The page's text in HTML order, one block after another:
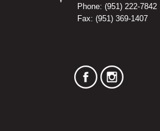
Phone: (951) 222-7842
Fax: (951) 369-1407